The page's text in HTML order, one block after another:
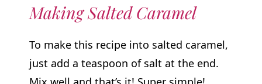
Making Salted Caramel
To make this recipe into salted caramel,
just add a teaspoon of salt at the end.